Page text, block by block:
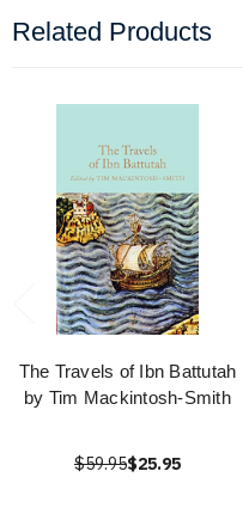
Related Products
The Travels of Ibn Battutah
by Tim Mackintosh-Smith
$59.95$25.95